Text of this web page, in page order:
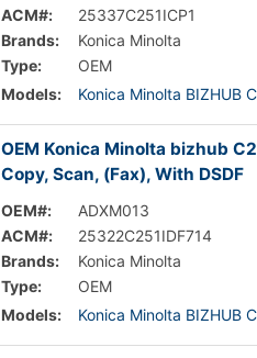
ACM#:
25337C251ICP1
Brands:
Konica Minolta
Type:
OEM
Models:
Konica Minolta BIZHUB
OEM Konica Minolta bizhub
Copy, Scan, (Fax), With DSDF
OEM#:
ADXM013
ACM#:
25322C251IDF714
Brands:
Konica Minolta
Type:
OEM
Models:
Konica Minolta BIZHUB